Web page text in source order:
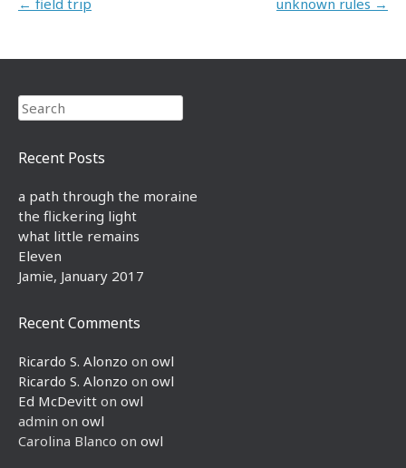
Post navigation
← field trip unknown rules →
Search
Recent Posts
a path through the moraine
the flickering light
what little remains
Eleven
Jamie, January 2017
Recent Comments
Ricardo S. Alonzo on owl
Ricardo S. Alonzo on owl
Ed McDevitt on owl
admin on owl
Carolina Blanco on owl